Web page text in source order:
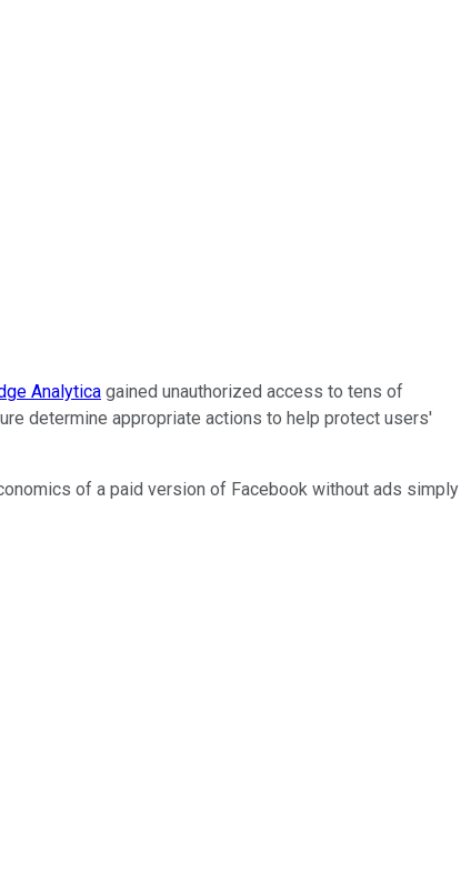
Analytica gained unauthorized access to tens of
determine appropriate actions to help protect users'
of a paid version of Facebook without ads simply